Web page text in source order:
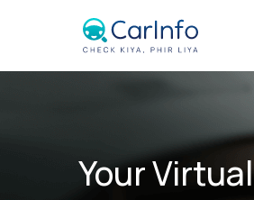
Your Virtual